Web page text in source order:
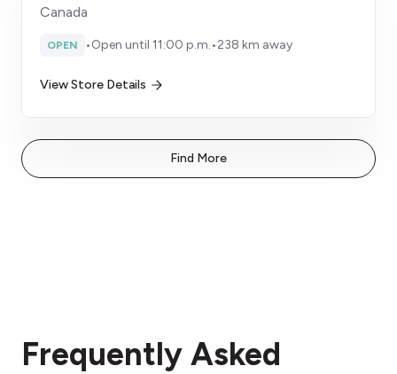
Canada
OPEN •Open until 11:00 p.m.•238 km away
View Store Details
Find More
Frequently Asked